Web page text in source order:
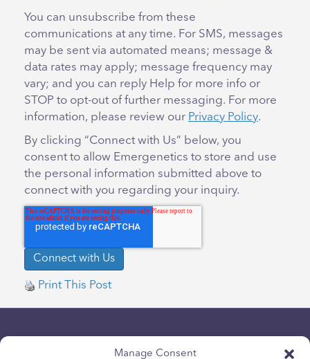
Manage Consent
You can unsubscribe from these
communications at any time. For SMS, messages
may be sent via automated means; message &
data rates may apply; message frequency may
vary; and you can reply Help for more info or
STOP to opt-out of further messaging. For more
information, please review our Privacy Policy.
By clicking “Connect with Us” below, you
consent to allow Emergenetics to store and use
the personal information submitted above to
connect with you regarding your inquiry.
Print This Post